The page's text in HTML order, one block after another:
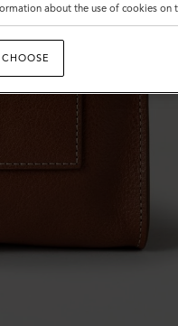
about the use of cookies on